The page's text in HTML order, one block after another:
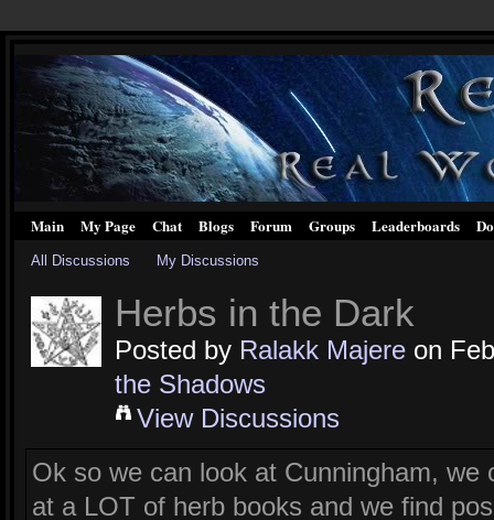
Main My Page Chat Blogs Forum Groups Leaderboards
All Discussions My Discussions
Herbs in the Dark
Posted by Ralakk Majereon
the Shadows
View Discussions
Ok so we can look at Cunningham, we
at a LOT of herb books and we find